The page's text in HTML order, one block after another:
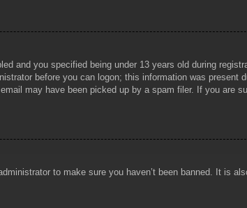
and you specified being under 13 years old during
before you can logon; this information was present
may have been picked up by a spam filer. If you are
to make sure you haven’t been banned. It is